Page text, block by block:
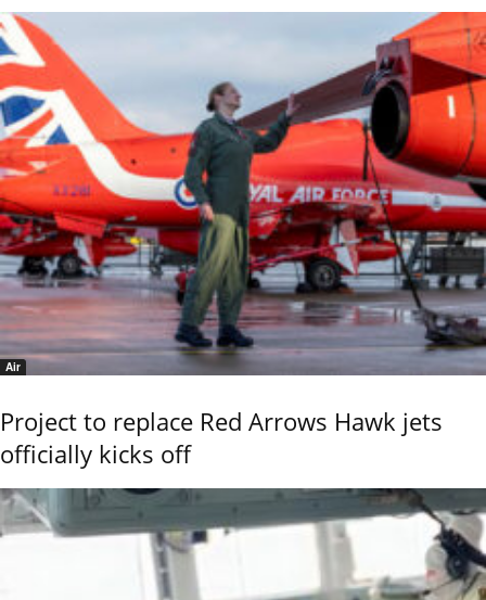
Air
Project to replace Red Arrows Hawk jets
officially kicks off